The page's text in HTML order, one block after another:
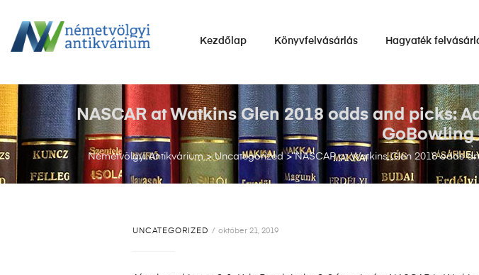
NÉMETVÖLGYI
eladása.
Kezdőlap Könyvfelvásárlás Hagyaték
Németvölgyi Antikvárium>Uncategorized>NASCAR at Watkins Glen 2018 odds
NASCAR at Watkins Glen 2018 odds and picks:
GoBowling
UNCATEGORIZED október 21, 2019